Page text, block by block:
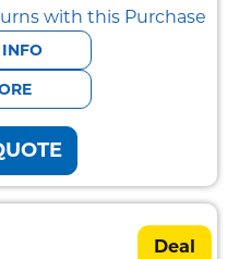
with this Purchase
INFO
Deal